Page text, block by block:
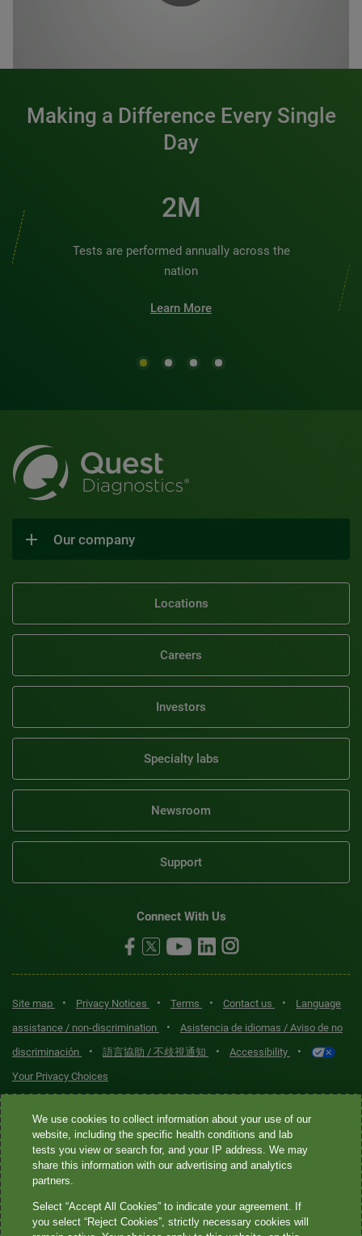
Making a Difference Every Single
Day
2M
Tests are performed annually across the
nation
Learn More
Our company
Locations
Careers
Investors
Specialty labs
Newsroom
Support
Connect With Us
Site map • Privacy Notices • Terms • Contact us •
Language
assistance / non-discrimination
•
Asistencia de idiomas / Aviso de no
discriminación
• 語言協助 / 不歧視通知 • Accessibility •
Your Privacy Choices
Quest® is the brand name used for services offered by Quest
Diagnostics Incorporated and its affiliated companies. Quest
Diagnostics Incorporated and certain affiliates are CLIA-certified
laboratories that provide HIPAA-covered services. Other affiliates
not provide HIPAA-covered services.
We use cookies to collect information about your use of our
website, including the specific health conditions and lab
tests you view or search for, and your IP address. We may
share this information with our advertising and analytics
partners.
Select “Accept All Cookies” to indicate your agreement. If
you select “Reject Cookies”, strictly necessary cookies will